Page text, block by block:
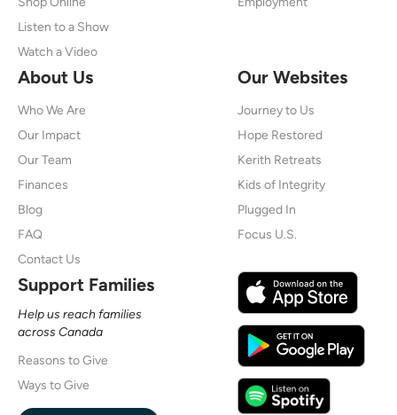
Listen to a Show
Watch a Video
About Us
Who We Are
Our Impact
Our Team
Finances
Blog
FAQ
Contact Us
Our Websites
Journey to Us
Hope Restored
Kerith Retreats
Kids of Integrity
Plugged In
Focus U.S.
Support Families
Help us reach families
across Canada
Reasons to Give
Ways to Give